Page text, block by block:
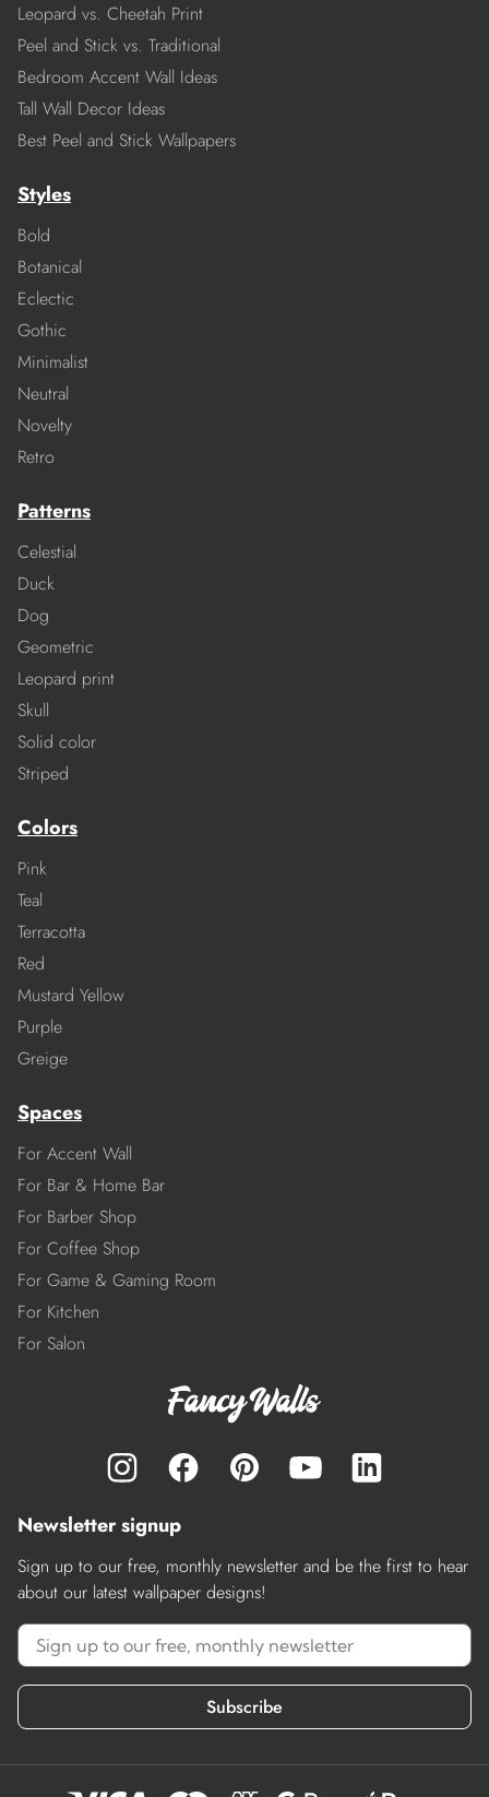
Leopard vs. Cheetah Print
Peel and Stick vs. Traditional
Bedroom Accent Wall Ideas
Tall Wall Decor Ideas
Best Peel and Stick Wallpapers
Styles
Bold
Botanical
Eclectic
Gothic
Minimalist
Neutral
Novelty
Retro
Patterns
Celestial
Duck
Dog
Geometric
Leopard print
Skull
Solid color
Striped
Colors
Pink
Teal
Terracotta
Red
Mustard Yellow
Purple
Greige
Spaces
For Accent Wall
For Bar & Home Bar
For Barber Shop
For Coffee Shop
For Game & Gaming Room
For Kitchen
For Salon
Newsletter signup
Sign up to our free, monthly newsletter and be the first to hear
about our latest wallpaper designs!
Subscribe